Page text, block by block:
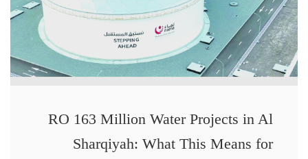
RO 163 Million Water Projects in Al
Sharqiyah: What This Means for